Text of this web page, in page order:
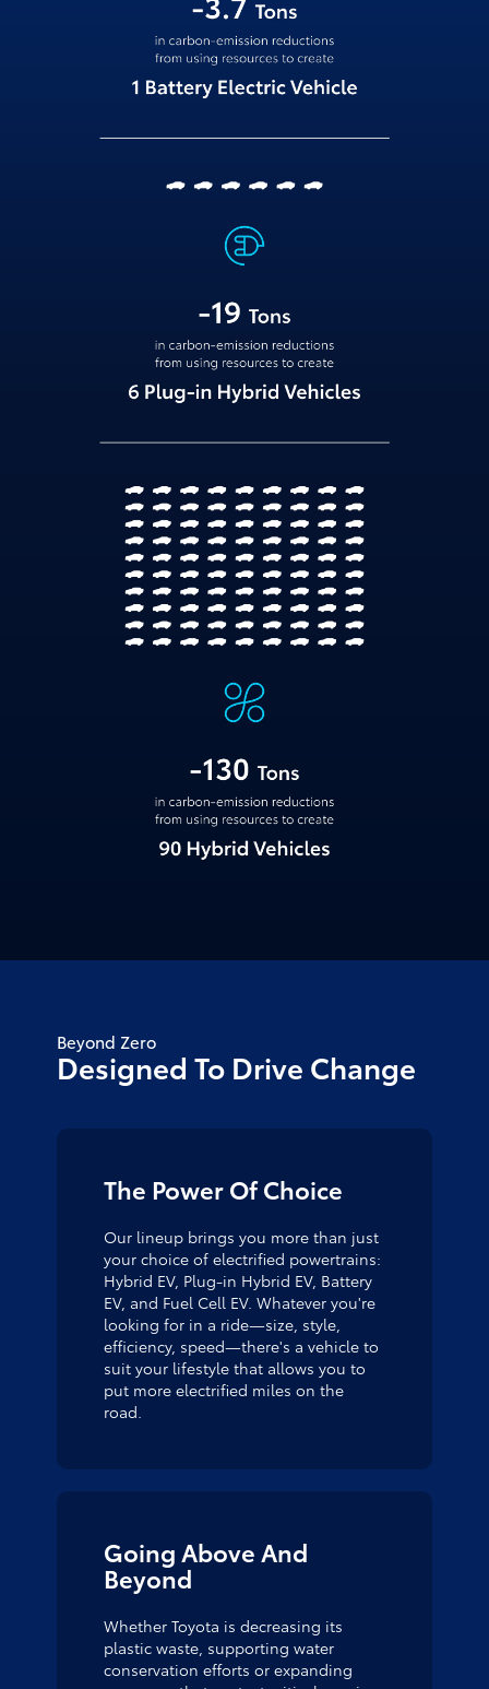
Beyond Zero
Designed To Drive Change
The Power Of Choice
Our lineup brings you more than just
your choice of electrified powertrains:
Hybrid EV, Plug-in Hybrid EV, Battery
EV, and Fuel Cell EV. Whatever you're
looking for in a ride—size, style,
efficiency, speed—there's a vehicle to
suit your lifestyle that allows you to
put more electrified miles on the
road.
Going Above And
Beyond
Whether Toyota is decreasing its
plastic waste, supporting water
conservation efforts or expanding